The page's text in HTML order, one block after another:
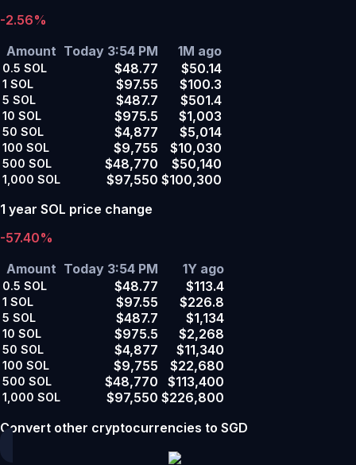
-2.56%
Amount Today 3:54 PM 1M ago
0.5 SOL $48.77 $50.14
1 SOL $97.55 $100.3
5 SOL $487.7 $501.4
10 SOL $975.5 $1,003
50 SOL $4,877 $5,014
100 SOL $9,755 $10,030
500 SOL $48,770 $50,140
1,000 SOL $97,550 $100,300
1 year SOL price change
-57.40%
Amount Today 3:54 PM 1Y ago
0.5 SOL $48.77 $113.4
1 SOL $97.55 $226.8
5 SOL $487.7 $1,134
10 SOL $975.5 $2,268
50 SOL $4,877 $11,340
100 SOL $9,755 $22,680
500 SOL $48,770 $113,400
1,000 SOL $97,550 $226,800
Convert other cryptocurrencies to SGD